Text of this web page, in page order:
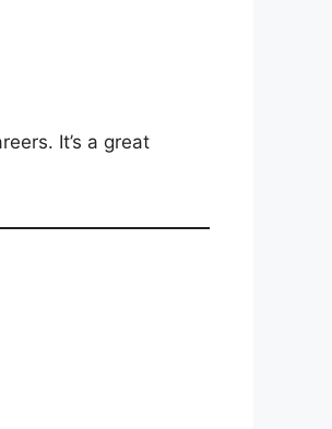
It’s a great